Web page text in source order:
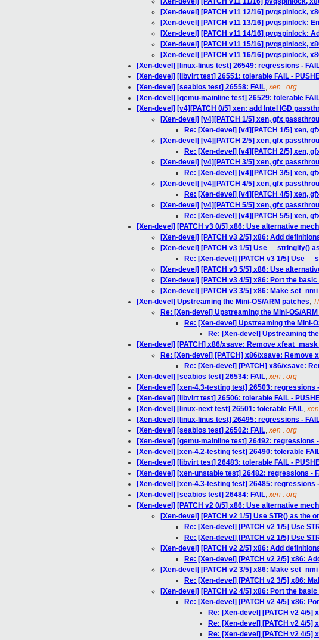
[Xen-devel] [PATCH v11 12/16] pvqspinlock,
[Xen-devel] [PATCH v11 13/16] pvqspinlock:
[Xen-devel] [PATCH v11 14/16] pvqspinlock:
[Xen-devel] [PATCH v11 15/16] pvqspinlock,
[Xen-devel] [PATCH v11 16/16] pvqspinlock,
[Xen-devel] [linux-linus test] 26549: regressions -
[Xen-devel] [libvirt test] 26551: tolerable FAIL -
[Xen-devel] [seabios test] 26558: FAIL,xen . org
[Xen-devel] [qemu-mainline test] 26529: tolerable
[Xen-devel] [v4][PATCH 0/5] xen: add Intel IGD
[Xen-devel] [v4][PATCH 1/5] xen, gfx
Re: [Xen-devel] [v4][PATCH 1/5] xen,
[Xen-devel] [v4][PATCH 2/5] xen, gfx
Re: [Xen-devel] [v4][PATCH 2/5] xen,
[Xen-devel] [v4][PATCH 3/5] xen, gfx
Re: [Xen-devel] [v4][PATCH 3/5] xen,
[Xen-devel] [v4][PATCH 4/5] xen, gfx
Re: [Xen-devel] [v4][PATCH 4/5] xen,
[Xen-devel] [v4][PATCH 5/5] xen, gfx
Re: [Xen-devel] [v4][PATCH 5/5] xen,
[Xen-devel] [PATCH v3 0/5] x86: Use alternative
[Xen-devel] [PATCH v3 2/5] x86: Add
[Xen-devel] [PATCH v3 1/5] Use __stringify()
Re: [Xen-devel] [PATCH v3 1/5] Use
[Xen-devel] [PATCH v3 5/5] x86: Use
[Xen-devel] [PATCH v3 4/5] x86: Port the
[Xen-devel] [PATCH v3 3/5] x86: Make
[Xen-devel] Upstreaming the Mini-OS/ARM patches,
Re: [Xen-devel] Upstreaming the Mini-OS/
Re: [Xen-devel] Upstreaming the Mini-
Re: [Xen-devel] Upstreaming
[Xen-devel] [PATCH] x86/xsave: Remove
Re: [Xen-devel] [PATCH] x86/xsave:
Re: [Xen-devel] [PATCH] x86/xsave:
[Xen-devel] [seabios test] 26534: FAIL,xen . org
[Xen-devel] [xen-4.3-testing test] 26503: regressions
[Xen-devel] [libvirt test] 26506: tolerable FAIL -
[Xen-devel] [linux-next test] 26501: tolerable FAIL,
[Xen-devel] [linux-linus test] 26495: regressions -
[Xen-devel] [seabios test] 26502: FAIL,xen . org
[Xen-devel] [qemu-mainline test] 26492: regressions
[Xen-devel] [xen-4.2-testing test] 26490: tolerable
[Xen-devel] [libvirt test] 26483: tolerable FAIL -
[Xen-devel] [xen-unstable test] 26482: regressions -
[Xen-devel] [xen-4.3-testing test] 26485: regressions
[Xen-devel] [seabios test] 26484: FAIL,xen . org
[Xen-devel] [PATCH v2 0/5] x86: Use alternative
[Xen-devel] [PATCH v2 1/5] Use STR() as
Re: [Xen-devel] [PATCH v2 1/5] Use
Re: [Xen-devel] [PATCH v2 1/5] Use
[Xen-devel] [PATCH v2 2/5] x86: Add
Re: [Xen-devel] [PATCH v2 2/5] x86:
[Xen-devel] [PATCH v2 3/5] x86: Make
Re: [Xen-devel] [PATCH v2 3/5] x86:
[Xen-devel] [PATCH v2 4/5] x86: Port the
Re: [Xen-devel] [PATCH v2 4/5] x86:
Re: [Xen-devel] [PATCH v2 4/
Re: [Xen-devel] [PATCH v2 4/
Re: [Xen-devel] [PATCH v2 4/